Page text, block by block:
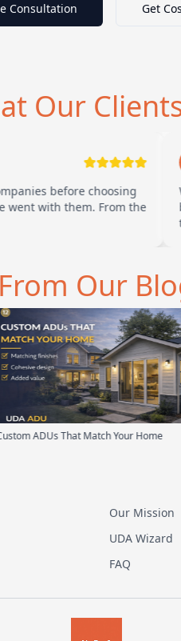
Consultation Get
Our
before choosing
with them. From the
C
From Our
That Match Your Home
Our Mission
UDA Wizard
FAQ